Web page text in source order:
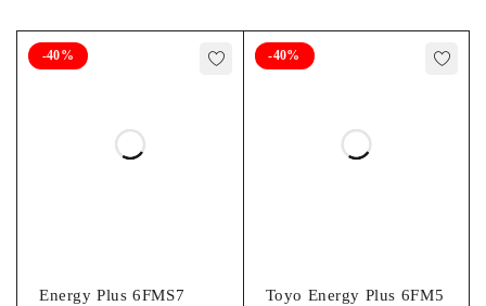
-40%
Energy Plus 6FMS7
-40%
Toyo Energy Plus 6FM5